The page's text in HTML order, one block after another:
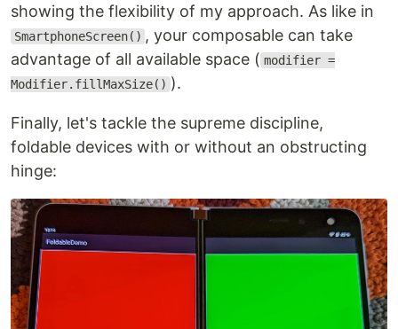
showing the flexibility of my approach. As like in
SmartphoneScreen() , your composable can take
advantage of all available space ( modifier =
Modifier.fillMaxSize() ).
Finally, let's tackle the supreme discipline,
foldable devices with or without an obstructing
hinge: